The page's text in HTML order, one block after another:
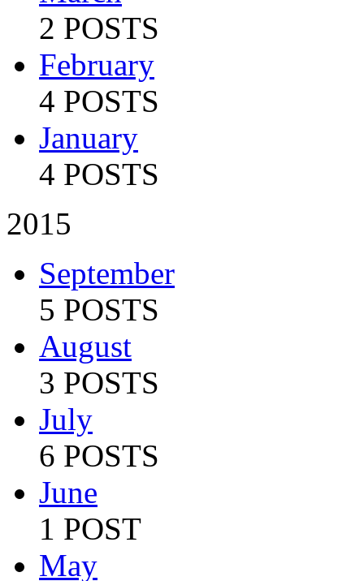
2 POSTS
February
4 POSTS
January
4 POSTS
2015
September
5 POSTS
August
3 POSTS
July
6 POSTS
June
1 POST
May